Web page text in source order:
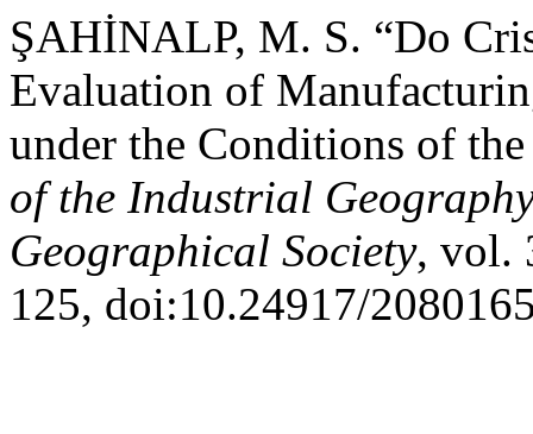
ŞAHİNALP, M. S. “Do
Evaluation of
under the Conditions of
of the Industrial
Geographical Society, vol.
125, doi:10.24917/